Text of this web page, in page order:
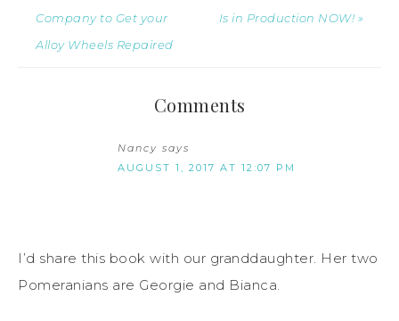
Company to Get your
Alloy Wheels Repaired
Is in Production NOW! »
Comments
Nancy says
AUGUST 1, 2017 AT 12:07 PM
I’d share this book with our granddaughter. Her two
Pomeranians are Georgie and Bianca.